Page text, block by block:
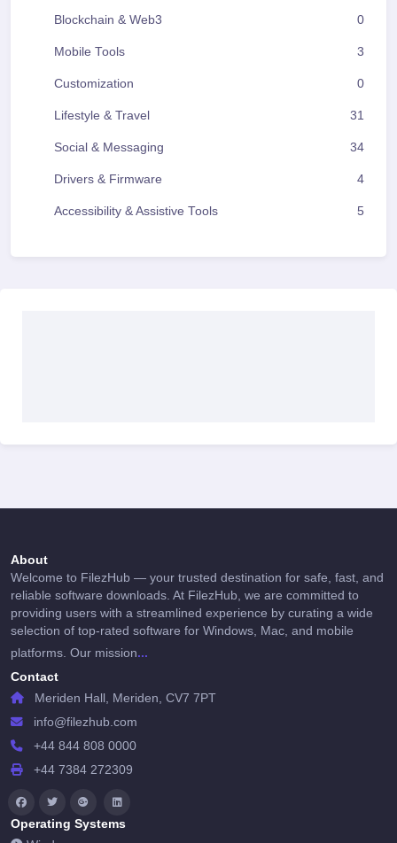
Blockchain & Web3 0
Mobile Tools 3
Customization 0
Lifestyle & Travel 31
Social & Messaging 34
Drivers & Firmware 4
Accessibility & Assistive Tools 5
About
Welcome to FilezHub — your trusted destination for safe, fast, and
reliable software downloads. At FilezHub, we are committed to
providing users with a streamlined experience by curating a wide
selection of top-rated software for Windows, Mac, and mobile
platforms. Our mission...
Contact
Meriden Hall, Meriden, CV7 7PT
info@filezhub.com
+44 844 808 0000
+44 7384 272309
Operating Systems